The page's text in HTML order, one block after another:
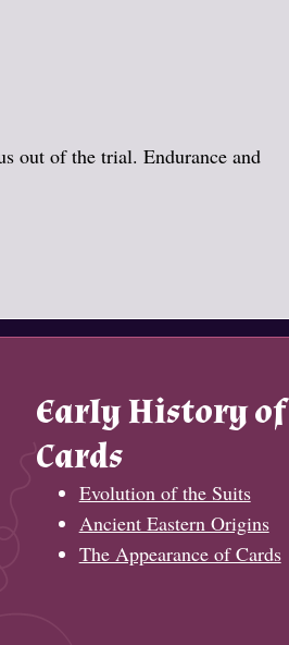
out of the trial. Endurance and
Early History of
Cards
Evolution of the Suits
Ancient Eastern Origins
The Appearance of Cards